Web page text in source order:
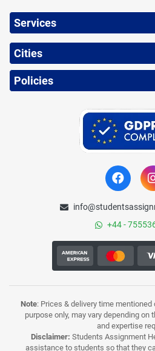
Services
Cities
Policies
+44 -
Note: Prices & delivery time
purpose only, may vary depending on
and expertise
Disclaimer: Students Assignment
assistance to students so that they